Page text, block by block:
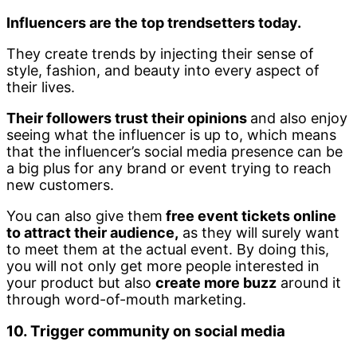
Influencers are the top trendsetters today.
They create trends by injecting their sense of
style, fashion, and beauty into every aspect of
their lives.
Their followers trust their opinions and also enjoy
seeing what the influencer is up to, which means
that the influencer’s social media presence can be
a big plus for any brand or event trying to reach
new customers.
You can also give them free event tickets online
to attract their audience, as they will surely want
to meet them at the actual event. By doing this,
you will not only get more people interested in
your product but also create more buzz around it
through word-of-mouth marketing.
10. Trigger community on social media